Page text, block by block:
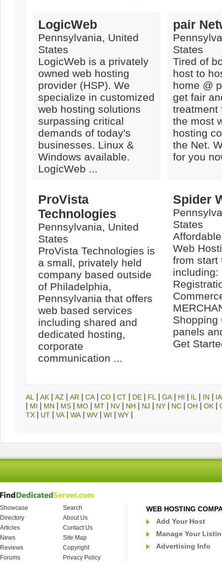
LogicWeb
Pennsylvania, United
States
LogicWeb is a privately
owned web hosting
provider (HSP). We
specialize in customized
web hosting solutions
surpassing critical
demands of today's
businesses. Linux &
Windows available.
LogicWeb ...
pair
States
Tired of
host to
home @
get fair
treatment
the most
hosting
the Net.
for you
ProVista
Technologies
Pennsylvania, United
States
ProVista Technologies is
a small, privately held
company based outside
of Philadelphia,
Pennsylvania that offers
web based services
including shared and
dedicated hosting,
corporate
communication ...
Spider
States
Web
from start
including:
Shopping
panels
Get
AL AK AZ AR CA CO CT DE FL GA HI IL IN IA
MI MN MS MO MT NV| NH NJ NY NC OH OK
TX
UT VA WA WV| WI WY
Showcase
Search
Directory
About Us
Articles
Contact Us
News
Site Map
Reviews
Copyright
Forums
Privacy Policy
WEB HOSTING
Add Your Host
Manage Your
Advertising Info